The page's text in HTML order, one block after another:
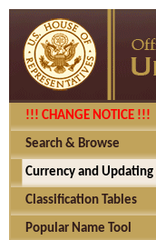
!!! CHANGE NOTICE !!!
Search & Browse
Currency and Updating
Classification Tables
Popular Name Tool